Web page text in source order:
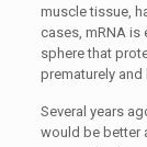
muscle tissue,
cases, mRNA
sphere that
prematurely
Several years
would be better